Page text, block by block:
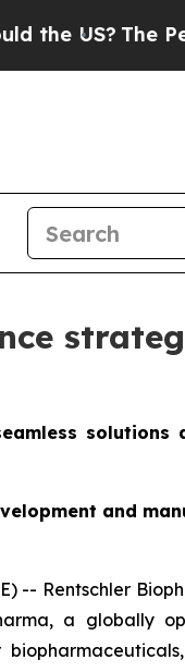
The Pentagon
solutions
and
-- Rentschler
a globally